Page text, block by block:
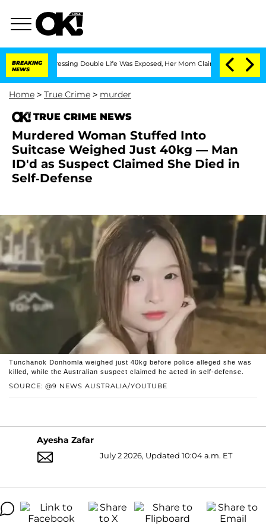
BREAKING
NEWS
Double Life Was Exposed, Her Mom Claims 'Love Island USA'
Home > True Crime > murder
TRUE CRIME NEWS
Murdered Woman Stuffed Into
Suitcase Weighed Just 40kg — Man
ID'd as Suspect Claimed She Died in
Self-Defense
SOURCE: @9 NEWS AUSTRALIA/YOUTUBE
Tunchanok Donhomla weighed just 40kg before police alleged she was
killed, while the Australian suspect claimed he acted in self-defense.
Ayesha Zafar
July 2 2026, Updated 10:04 a.m. ET